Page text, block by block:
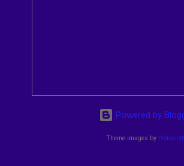
Powered by
Theme images by